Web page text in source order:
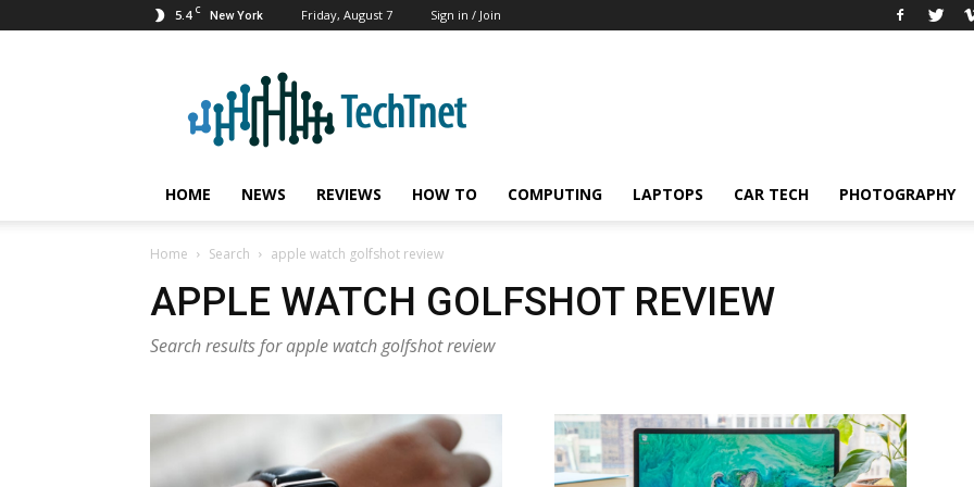
5.4 C New York Friday, August 7 Sign in / Join
HOME NEWS REVIEWS HOW TO COMPUTING LAPTOPS CAR TECH PHOTOGRAPHY
Home Search apple watch golfshot review
APPLE WATCH GOLFSHOT REVIEW
Search results for apple watch golfshot review